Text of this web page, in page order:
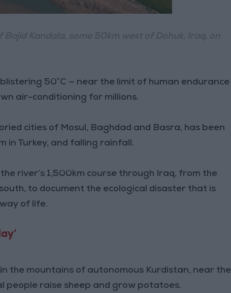
50°C — near the limit of human endurance
air-conditioning for millions.
cities of Mosul, Baghdad and Basra, has been
in Turkey, and falling rainfall.
river’s 1,500km course through Iraq, from the
to document the ecological disaster that is
of life.
the mountains of autonomous Kurdistan, near the
people raise sheep and grow potatoes.